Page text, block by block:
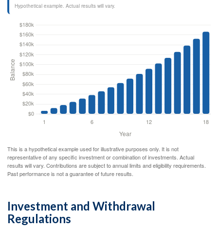
Hypothetical example. Actual results will vary.
This is a hypothetical example used for illustrative purposes only. It is not
representative of any specific investment or combination of investments. Actual
results will vary. Contributions are subject to annual limits and eligibility requirements.
Past performance is not a guarantee of future results.
Investment and Withdrawal
Regulations